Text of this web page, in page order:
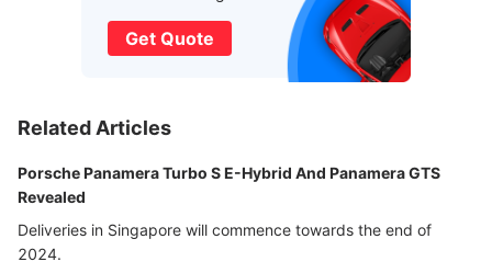
Get Quote
Related Articles
Porsche Panamera Turbo S E-Hybrid And Panamera GTS
Revealed
Deliveries in Singapore will commence towards the end of
2024.